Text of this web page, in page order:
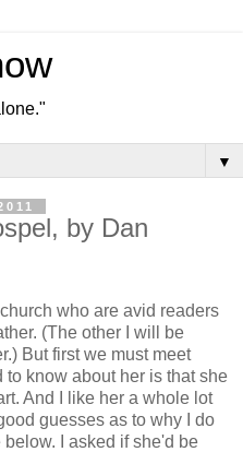
▼
by Dan
who are avid readers
(The other I will be
But first we must meet
to know about her is that she
And I like her a whole lot
guesses as to why I do
I asked if she'd be